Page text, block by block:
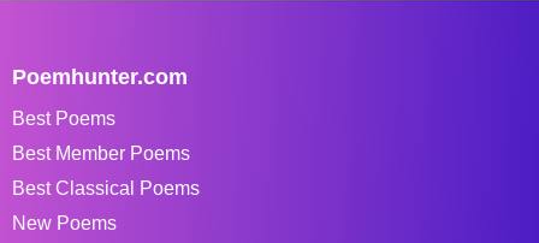
Poemhunter.com
Best Poems
Best Member Poems
Best Classical Poems
New Poems